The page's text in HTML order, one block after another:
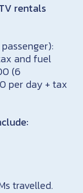
rentals
and fuel
(6
per day + tax
travelled.